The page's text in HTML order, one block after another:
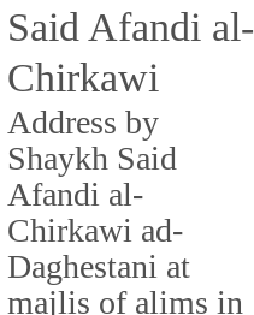
Said Afandi al-
Chirkawi
Address by
Shaykh Said
Afandi al-
Chirkawi ad-
Daghestani at
majlis of alims in